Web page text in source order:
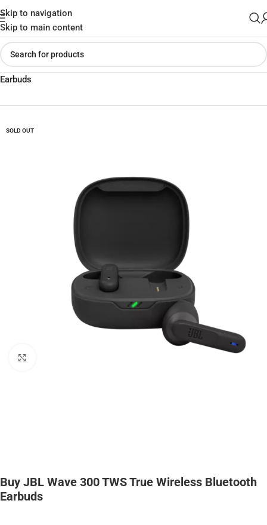
Skip to navigation
Skip to main content
Home»Shop»Buy JBL Wave 300 TWS True Wireless Bluetooth
Earbuds
SOLD OUT
Buy JBL Wave 300 TWS True Wireless Bluetooth
Earbuds